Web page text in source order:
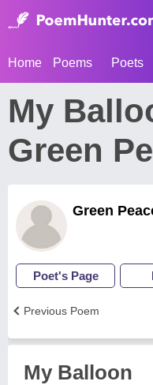
Home Poems Poets
My
Green
Green
Poet's Page
Previous Poem
My Balloon